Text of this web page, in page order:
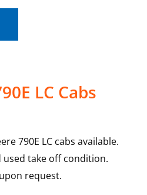
LC Cabs
790E LC cabs available.
used take off condition.
request.